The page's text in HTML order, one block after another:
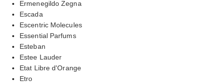
Ermenegildo Zegna
Escada
Escentric Molecules
Essential Parfums
Esteban
Estee Lauder
Etat Libre d'Orange
Etro